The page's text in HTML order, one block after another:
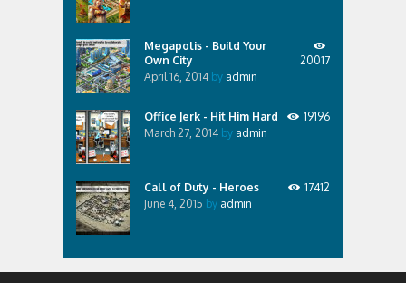
Megapolis - Build Your
Own City
April 16, 2014 by admin
20017
Office Jerk - Hit Him Hard
March 27, 2014 by admin
19196
Call of Duty - Heroes
June 4, 2015 by admin
17412